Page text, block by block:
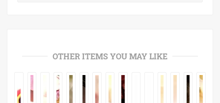
OTHER ITEMS YOU MAY LIKE